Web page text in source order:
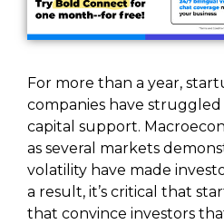
For more than a year,
companies have
capital support.
as several markets
volatility have made
a result, it’s critical that
that convince investors